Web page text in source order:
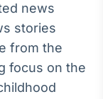
news
stories
from the
focus on the